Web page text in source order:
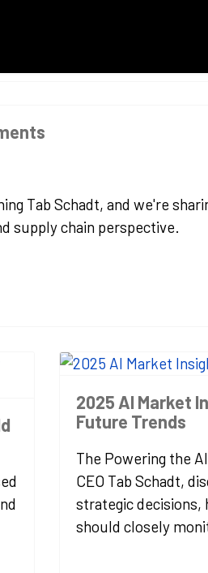
Tab Schadt, and we're
supply chain perspective.
2025 AI Market
Future Trends
The Powering the
CEO Tab Schadt,
strategic decisions,
should closely